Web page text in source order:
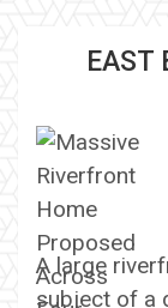
EAST
A large
subject of a